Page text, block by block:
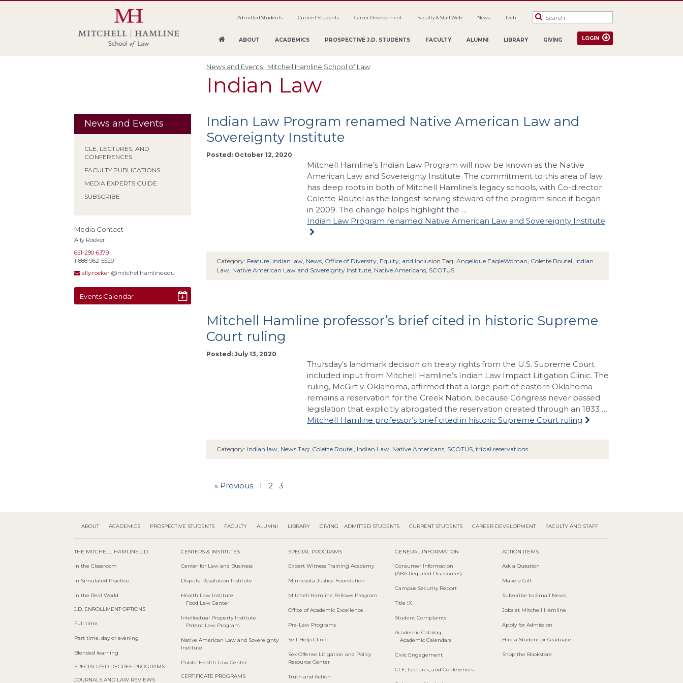
ABOUT ACADEMICS PROSPECTIVE J.D. STUDENTS FACULTY ALUMNI LIBRARY GIVING
Admitted Students Current Students Career Development Faculty & Staff Web News Tech
LOGIN
News and Events | Mitchell Hamline School of Law
Indian Law
News and Events
CLE, LECTURES, AND
CONFERENCES
FACULTY PUBLICATIONS
MEDIA EXPERTS GUIDE
SUBSCRIBE
Media Contact
Ally Roeker
651-290-6379
1-888-962-5529
ally.roeker @mitchellhamline.edu
Events Calendar
Indian Law Program renamed Native American Law and
Sovereignty Institute
Posted: October 12, 2020
Mitchell Hamline’s Indian Law Program will now be known as the Native
American Law and Sovereignty Institute. The commitment to this area of law
has deep roots in both of Mitchell Hamline’s legacy schools, with Co-director
Colette Routel as the longest-serving steward of the program since it began
in 2009. The change helps highlight the …
Indian Law Program renamed Native American Law and Sovereignty Institute
Category: Feature, indian law, News, Office of Diversity, Equity, and Inclusion Tag: Angelique EagleWoman, Colette Routel, Indian
Law, Native American Law and Sovereignty Institute, Native Americans, SCOTUS
Mitchell Hamline professor’s brief cited in historic Supreme
Court ruling
Posted: July 13, 2020
Thursday’s landmark decision on treaty rights from the U.S. Supreme Court
included input from Mitchell Hamline’s Indian Law Impact Litigation Clinic. The
ruling, McGirt v. Oklahoma, affirmed that a large part of eastern Oklahoma
remains a reservation for the Creek Nation, because Congress never passed
legislation that explicitly abrogated the reservation created through an 1833 …
Mitchell Hamline professor’s brief cited in historic Supreme Court ruling
Category: indian law News Tag: Colette Routel Indian Law Native Americans SCOTUS tribal reservations
« Previous 1 2 3
ABOUT ACADEMICS PROSPECTIVE STUDENTS FACULTY ALUMNI LIBRARY GIVING ADMITTED STUDENTS CURRENT STUDENTS CAREER DEVELOPMENT FACULTY AND STAFF
THE MITCHELL HAMLINE J.D.
In the Classroom
In Simulated Practice
In the Real World
J.D. ENROLLMENT OPTIONS
Full time
Part time, day or evening
Blended learning
SPECIALIZED DEGREE PROGRAMS
JOURNALS AND LAW REVIEWS
CENTERS & INSTITUTES
Center for Law and Business
Dispute Resolution Institute
Health Law Institute
Food Law Center
Intellectual Property Institute
Patent Law Program
Native American Law and Sovereignty
Institute
Public Health Law Center
CERTIFICATE PROGRAMS
SPECIAL PROGRAMS
Expert Witness Training Academy
Minnesota Justice Foundation
Mitchell Hamline Fellows Program
Office of Academic Excellence
Pre-Law Programs
Self-Help Clinic
Sex Offense Litigation and Policy
Resource Center
Truth and Action
GENERAL INFORMATION
Consumer Information
(ABA Required Disclosures)
Campus Security Report
Title IX
Student Complaints
Academic Catalog
Academic Calendars
Civic Engagement
CLE, Lectures, and Conferences
ACTION ITEMS
Ask a Question
Make a Gift
Subscribe to Email News
Jobs at Mitchell Hamline
Apply for Admission
Hire a Student or Graduate
Shop the Bookstore